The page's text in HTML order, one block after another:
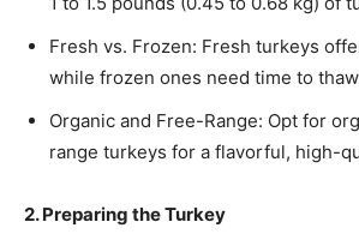
Fresh vs. Frozen: Fresh turkeys
while frozen ones need time to
Organic and Free-Range: Opt for
range turkeys for a flavorful, high-
2. Preparing the Turkey